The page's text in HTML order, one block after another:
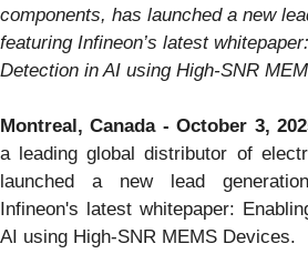
components, has launched a new
featuring Infineon’s latest
Detection in AI using High-SNR
Montreal, Canada - October 3,
a leading global distributor of
launched a new lead
Infineon's latest whitepaper:
AI using High-SNR MEMS Devices.